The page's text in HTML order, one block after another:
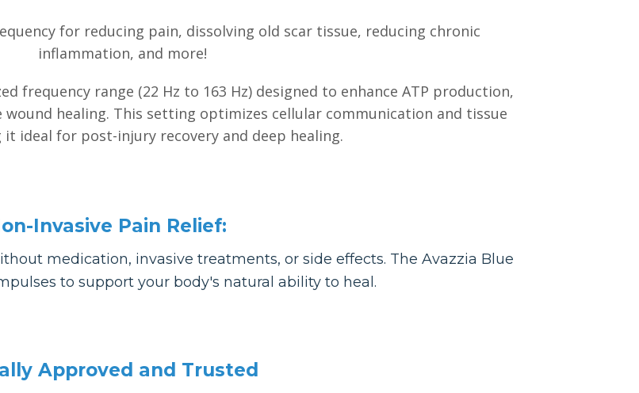
for reducing pain, dissolving old scar tissue, reducing chronic
inflammation, and more!
frequency range (22 Hz to 163 Hz) designed to enhance ATP production,
healing. This setting optimizes cellular communication and tissue
it ideal for post-injury recovery and deep healing.
Invasive Pain Relief:
medication, invasive treatments, or side effects. The Avazzia Blue
to support your body's natural ability to heal.
Approved and Trusted